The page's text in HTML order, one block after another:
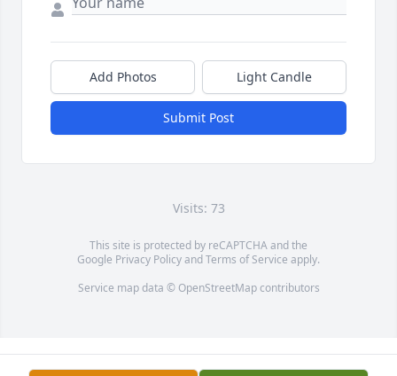
Add Photos Light Candle
Submit Post
Visits: 73
This site is protected by reCAPTCHA and the
Google Privacy PolicyandTerms of Service apply.
Service map data © OpenStreetMapcontributors